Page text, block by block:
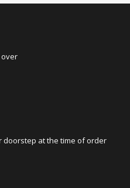
over
doorstep at the time of order